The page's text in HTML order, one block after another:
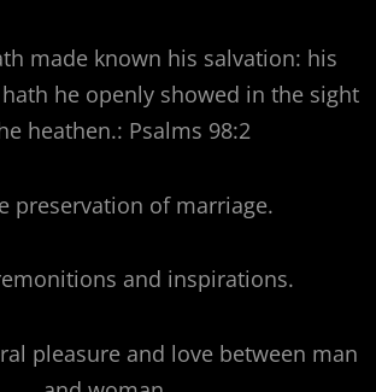
made known his salvation: his
he openly showed in the sight
heathen.: Psalms 98:2
preservation of marriage.
and inspirations.
pleasure and love between man